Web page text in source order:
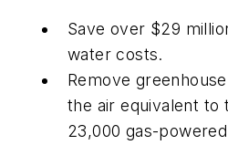
Save over $29
water costs.
Remove
the air equivalent to
23,000 gas-